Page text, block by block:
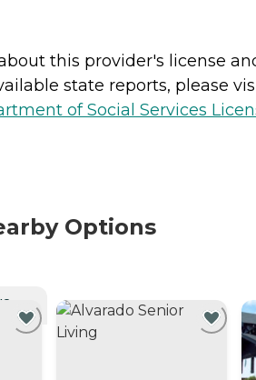
this provider's license
state reports, please
of Social Services
Options